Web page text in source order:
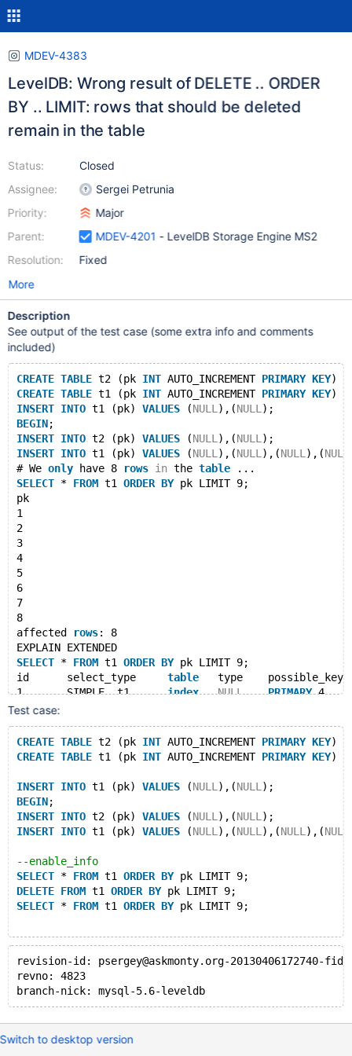
MDEV-4383
LevelDB: Wrong result of DELETE .. ORDER
BY .. LIMIT: rows that should be deleted
remain in the table
Status:
Assignee:
Priority:
Parent:
Resolution:
Closed
Sergei Petrunia
Major
MDEV-4201 - LevelDB Storage Engine MS2
Fixed
More
Description
See output of the test case (some extra info and comments
included)
CREATE TABLE t2 (pk INT AUTO_INCREMENT PRIMARY KEY)
CREATE TABLE t1 (pk INT AUTO_INCREMENT PRIMARY KEY)
INSERT INTO t1 (pk) VALUES (NULL ),(NULL );
BEGIN;
INSERT INTO t2 (pk) VALUES (NULL ),(NULL );
INSERT INTO t1 (pk) VALUES (NULL ),(NULL ),(NULL ),(NULL
# We only have 8 rows in the table ...
SELECT * FROM t1 ORDER BY pk LIMIT 9;
pk
1
2
3
4
5
6
7
8
affected
rows: 8
EXPLAIN EXTENDED
SELECT * FROM t1 ORDER BY pk LIMIT 9;
id	select_type table
type
1	SIMPLE	t1 index NULL PRIMARY
Warnings:
EXPLAIN EXTENDED
DELETE FROM t1 ORDER BY pk LIMIT 9;
id	select_type
table
type
1	SIMPLE	t1 index PRIMARY
# so all
them should be deleted....
DELETE FROM t1 ORDER BY pk LIMIT 9;
affected rows: 3
not
SELECT * FROM
pk
4
5
8
affected rows : 5
Test case:
CREATE TABLE t2 (pk INT AUTO_INCREMENT PRIMARY KEY)
CREATE TABLE t1 (pk INT AUTO_INCREMENT PRIMARY KEY)
INSERT INTO t1 (pk) VALUES (NULL ),(NULL );
BEGIN;
INSERT INTO t2 (pk) VALUES (NULL ),(NULL );
INSERT INTO t1 (pk) VALUES (NULL ),(NULL ),(NULL ),(NULL
--enable_info
SELECT * FROM t1 ORDER BY pk LIMIT 9;
DELETE FROM t1 ORDER BY pk LIMIT 9;
SELECT * FROM t1 ORDER BY pk LIMIT 9;
revision-id: psergey@askmonty.org-20130406172740-
revno: 4823
branch-nick: mysql-5.6-leveldb
Switch to desktop version